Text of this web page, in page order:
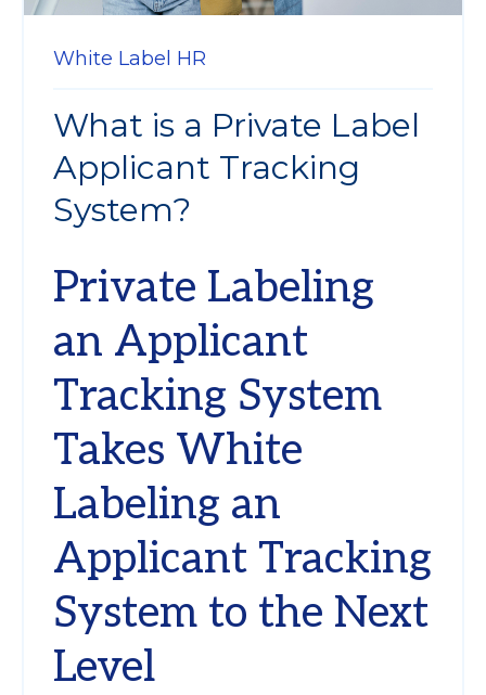
White Label HR
What is a Private Label
Applicant Tracking
System?
Private Labeling
an Applicant
Tracking System
Takes White
Labeling an
Applicant Tracking
System to the Next
Level